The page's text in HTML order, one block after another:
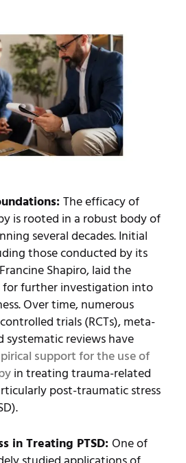
The efficacy of
is rooted in a robust body of
several decades. Initial
those conducted by its
Shapiro, laid the
further investigation into
Over time, numerous
trials (RCTs), meta-
systematic reviews have
support for the use of
in treating trauma-related
post-traumatic stress
in Treating PTSD:One of